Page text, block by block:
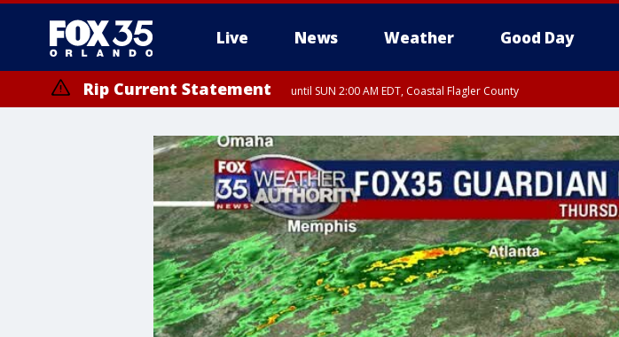
Live News Weather Good Day
Rip Current Statement until SUN 2:00 AM EDT, Coastal Flagler County